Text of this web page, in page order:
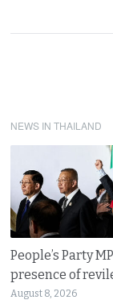
NEWS IN THAILAND
People’s Party
presence of
August 8, 2026